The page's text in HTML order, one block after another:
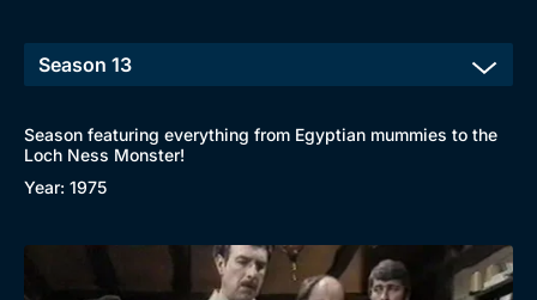
Season featuring everything from Egyptian mummies to the
Loch Ness Monster!
Year: 1975